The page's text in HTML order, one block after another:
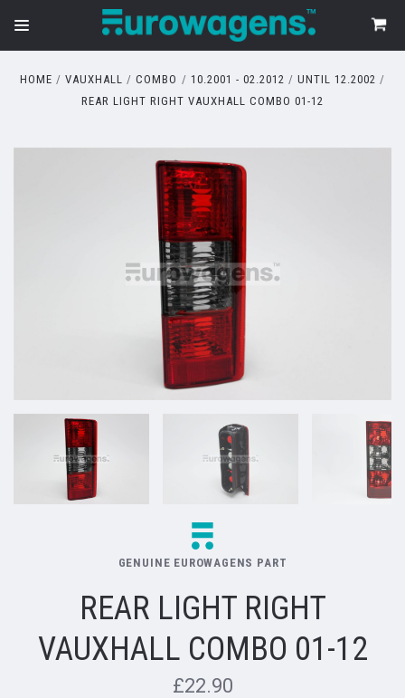
HOME VAUXHALL COMBO 10.2001 - 02.2012
UNTIL 12.2002
REAR LIGHT RIGHT VAUXHALL COMBO 01-12
GENUINE EUROWAGENS PART
REAR LIGHT RIGHT
VAUXHALL COMBO 01-12
£22.90